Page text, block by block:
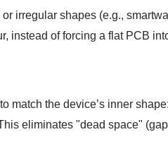
irregular shapes (e.g.,
instead of forcing a flat PCB
match the device’s inner
eliminates "dead space"